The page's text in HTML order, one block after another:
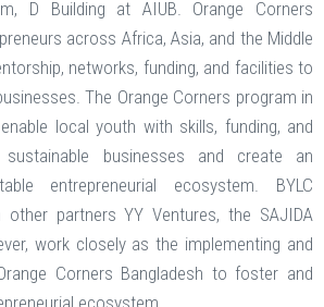
D Building at AIUB. Orange Corners
across Africa, Asia, and the Middle
networks, funding, and facilities to
The Orange Corners program in
local youth with skills, funding, and
businesses and create an
entrepreneurial ecosystem. BYLC
other partners YY Ventures, the SAJIDA
work closely as the implementing and
Corners Bangladesh to foster and
ecosystem.